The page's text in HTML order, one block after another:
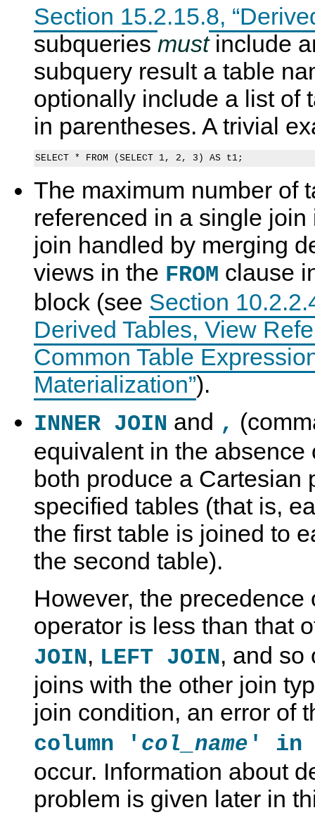
Section 15.2.15.8,
subqueries mustinclude
subquery result a table
optionally include a list of
in parentheses. A trivial
The maximum number of
referenced in a single
join handled by merging
views in the FROM clause
block (see Section
Derived Tables, View
Common Table
Materialization”).
INNER JOIN and ,
equivalent in the absence
both produce a Cartesian
specified tables (that is,
the first table is joined to
the second table).
However, the precedence
operator is less than that
JOIN, LEFT JOIN, and so
joins with the other join
join condition, an error of
column ' col_name ' in
occur. Information about
problem is given later in